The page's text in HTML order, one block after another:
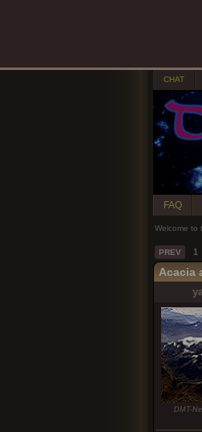
CHAT
FAQ
Welcome to
PREV 1
Acacia
DMT-